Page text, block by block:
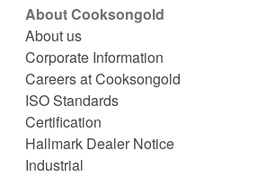
About Cooksongold
About us
Corporate Information
Careers at Cooksongold
ISO Standards
Certification
Hallmark Dealer Notice
Industrial